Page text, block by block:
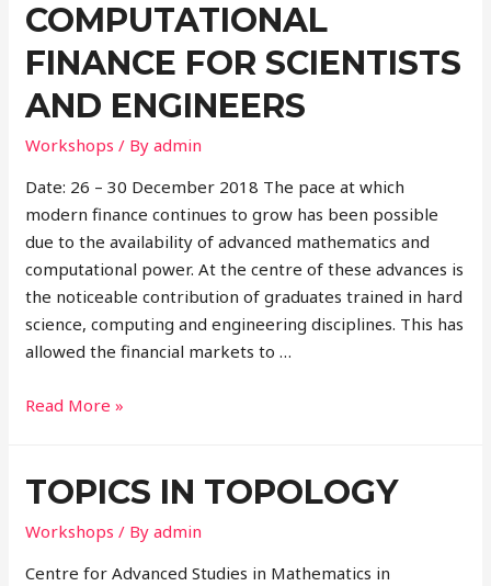
COMPUTATIONAL
FINANCE FOR SCIENTISTS
AND ENGINEERS
Workshops / Byadmin
Date: 26 – 30 December 2018 The pace at which
modern finance continues to grow has been possible
due to the availability of advanced mathematics and
computational power. At the centre of these advances is
the noticeable contribution of graduates trained in hard
science, computing and engineering disciplines. This has
allowed the financial markets to …
Read More »
TOPICS IN TOPOLOGY
Workshops / Byadmin
Centre for Advanced Studies in Mathematics in